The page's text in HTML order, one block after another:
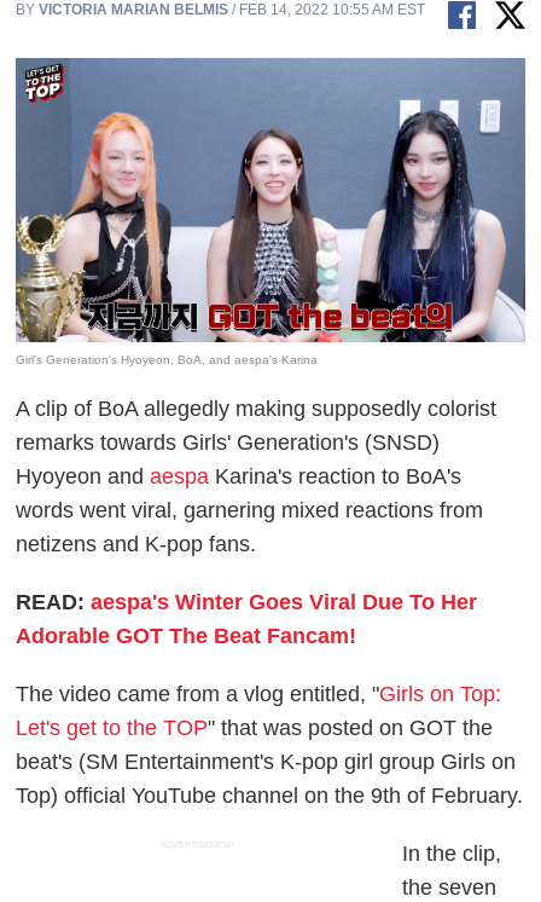
BYVICTORIA MARIAN BELMIS / FEB 14, 2022 10:55 AM EST
Girl's Generation's Hyoyeon, BoA, and aespa's Karina
A clip of BoA allegedly making supposedly colorist
remarks towards Girls' Generation's (SNSD)
Hyoyeon andaespa Karina's reaction to BoA's
words went viral, garnering mixed reactions from
netizens and K-pop fans.
READ:aespa's Winter Goes Viral Due To Her
Adorable GOT The Beat Fancam!
The video came from a vlog entitled, "Girls on Top:
Let's get to the TOP" that was posted on GOT the
beat's (SM Entertainment's K-pop girl group Girls on
Top) official YouTube channel on the 9th of February.
ADVERTISEMENT
In the clip,
the seven